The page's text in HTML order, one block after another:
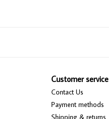
Customer service
Contact Us
Payment methods
Shipping & returns